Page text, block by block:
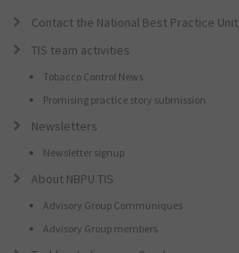
Contact the National Best Practice Unit
TIS team activities
Tobacco Control News
Promising practice story submission
Newsletters
Newsletter signup
About NBPU TIS
Advisory Group Communiques
Advisory Group members